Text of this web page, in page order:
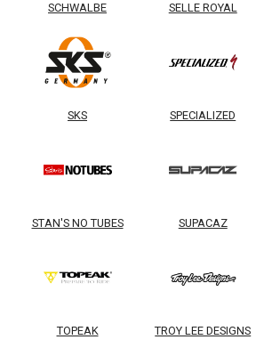
SCHWALBE SELLE ROYAL
SKS SPECIALIZED
STAN'S NO TUBES SUPACAZ
TOPEAK TROY LEE DESIGNS